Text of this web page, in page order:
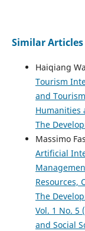
Similar Articles
Haiqiang
Tourism
and
Humanities
The
Massimo
Artificial
Resources,
The
Vol. 1 No. 5
and Social